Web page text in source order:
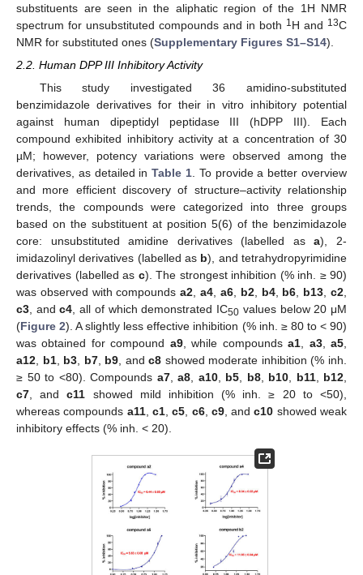
substituents are seen in the aliphatic region of the 1H NMR
spectrum for unsubstituted compounds and in both 1 H and 13C
NMR for substituted ones (Supplementary Figures S1–S14).
2.2. Human DPP III Inhibitory Activity
This study investigated 36 amidino-substituted
benzimidazole derivatives for their in vitro inhibitory potential
against human dipeptidyl peptidase III (hDPP III). Each
compound exhibited inhibitory activity at a concentration of 30
µM; however, potency variations were observed among the
derivatives, as detailed inTable 1 . To provide a better overview
and more efficient discovery of structure–activity relationship
trends, the compounds were categorized into three groups
based on the substituent at position 5(6) of the benzimidazole
core: unsubstituted amidine derivatives (labelled asa), 2-
imidazolinyl derivatives (labelled as b), and tetrahydropyrimidine
derivatives (labelled as c). The strongest inhibition (% inh. ≥ 90)
was observed with compoundsa2 ,a4 a6, b2, b4, b6 b13 ,c2
c3 , andc4 , all of which demonstrated IC50 values below 20 μM
(Figure 2). A slightly less effective inhibition (% inh. ≥ 80 to < 90)
was obtained for compound a9, while compoundsa1 a3,a5
a12
b1, b3 b7, b9 , andc8 showed moderate inhibition (% inh.
≥ 50 to <80). Compounds a7, a8 a10, b5 b8, b10 b11, b12
c7 , andc11 showed mild inhibition (% inh. ≥ 20 to <50),
whereas compounds a11, c1,c5 c6, c9, andc10 showed weak
inhibitory effects (% inh. < 20).